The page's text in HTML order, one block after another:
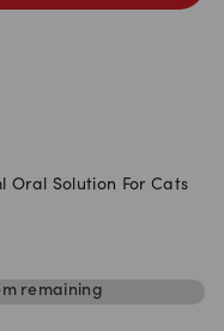
Oral Solution For Cats
remaining